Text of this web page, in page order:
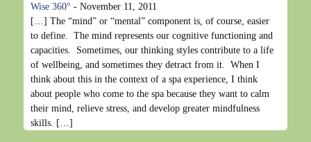
Wise 360° - November 11, 2011
[…] The “mind” or “mental” component is, of course, easier
to define. The mind represents our cognitive functioning and
capacities. Sometimes, our thinking styles contribute to a life
of wellbeing, and sometimes they detract from it. When I
think about this in the context of a spa experience, I think
about people who come to the spa because they want to calm
their mind, relieve stress, and develop greater mindfulness
skills. […]